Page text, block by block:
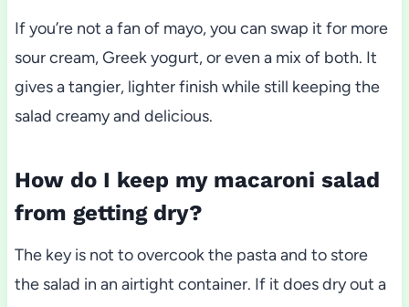
If you’re not a fan of mayo, you can swap it for more
sour cream, Greek yogurt, or even a mix of both. It
gives a tangier, lighter finish while still keeping the
salad creamy and delicious.
How do I keep my macaroni salad
from getting dry?
The key is not to overcook the pasta and to store
the salad in an airtight container. If it does dry out a